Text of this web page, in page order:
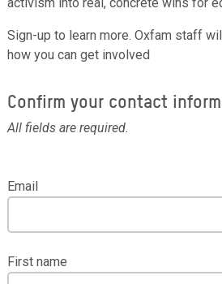
Sign-up to learn more. Oxfam staff
how you can get involved
Confirm your contact
All fields are required.
Email
First name